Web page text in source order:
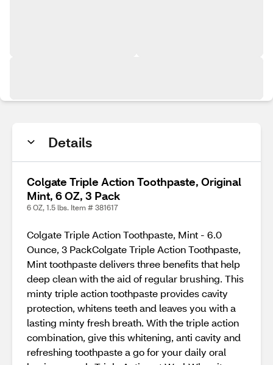
Details
Colgate Triple Action Toothpaste, Original
Mint, 6 OZ, 3 Pack
6 OZ, 1.5 lbs. Item # 381617
Colgate Triple Action Toothpaste, Mint - 6.0
Ounce, 3 PackColgate Triple Action Toothpaste,
Mint toothpaste delivers three benefits that help
deep clean with the aid of regular brushing. This
minty triple action toothpaste provides cavity
protection, whitens teeth and leaves you with a
lasting minty fresh breath. With the triple action
combination, give this whitening, anti cavity and
refreshing toothpaste a go for your daily oral